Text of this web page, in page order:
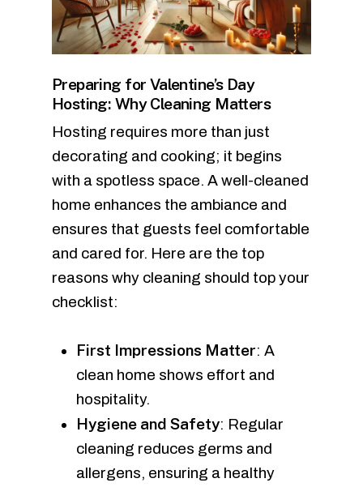
Preparing for Valentine’s Day
Hosting: Why Cleaning Matters
Hosting requires more than just
decorating and cooking; it begins
with a spotless space. A well-cleaned
home enhances the ambiance and
ensures that guests feel comfortable
and cared for. Here are the top
reasons why cleaning should top your
checklist:
First Impressions Matter: A
clean home shows effort and
hospitality.
Hygiene and Safety: Regular
cleaning reduces germs and
allergens, ensuring a healthy